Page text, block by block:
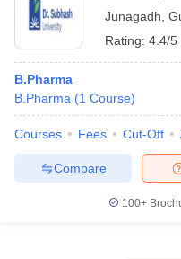
Junagadh
Rating: 4.4/5
B.Pharma
B.Pharma (1 Course)
Courses Fees Cut-Off
Compare
100+